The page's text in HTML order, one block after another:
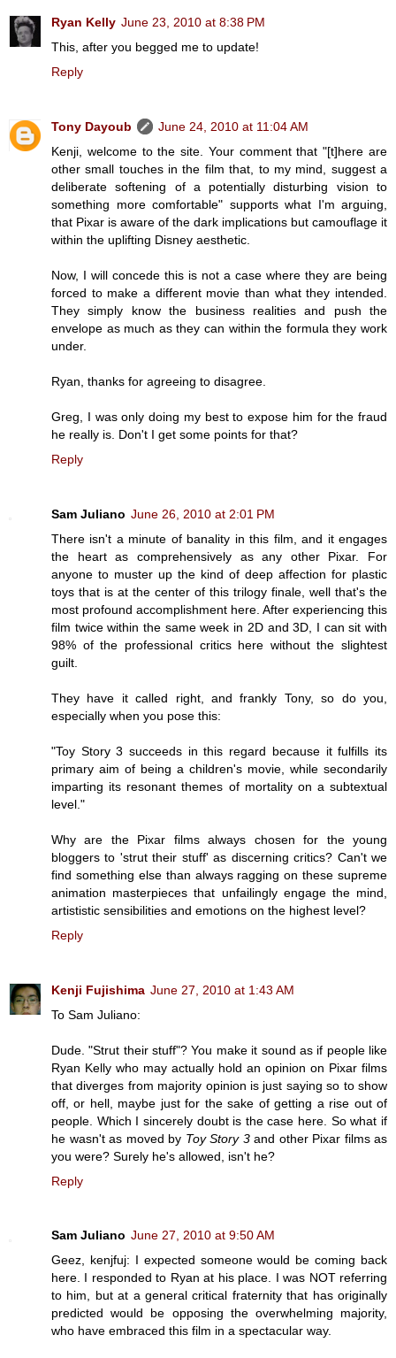
Ryan Kelly June 23, 2010 at 8:38 PM
This, after you begged me to update!
Reply
Tony Dayoub
June 24, 2010 at 11:04 AM
Kenji, welcome to the site. Your comment that "[t]here are
other small touches in the film that, to my mind, suggest a
deliberate softening of a potentially disturbing vision to
something more comfortable" supports what I'm arguing,
that Pixar is aware of the dark implications but camouflage it
within the uplifting Disney aesthetic.
Now, I will concede this is not a case where they are being
forced to make a different movie than what they intended.
They simply know the business realities and push the
envelope as much as they can within the formula they work
under.
Ryan, thanks for agreeing to disagree.
Greg, I was only doing my best to expose him for the fraud
he really is. Don't I get some points for that?
Reply
Sam Juliano June 26, 2010 at 2:01 PM
There isn't a minute of banality in this film, and it engages
the heart as comprehensively as any other Pixar. For
anyone to muster up the kind of deep affection for plastic
toys that is at the center of this trilogy finale, well that's the
most profound accomplishment here. After experiencing this
film twice within the same week in 2D and 3D, I can sit with
98% of the professional critics here without the slightest
guilt.
They have it called right, and frankly Tony, so do you,
especially when you pose this:
"Toy Story 3 succeeds in this regard because it fulfills its
primary aim of being a children's movie, while secondarily
imparting its resonant themes of mortality on a subtextual
level."
Why are the Pixar films always chosen for the young
bloggers to 'strut their stuff' as discerning critics? Can't we
find something else than always ragging on these supreme
animation masterpieces that unfailingly engage the mind,
artististic sensibilities and emotions on the highest level?
Reply
Kenji Fujishima June 27, 2010 at 1:43 AM
To Sam Juliano:
Dude. "Strut their stuff"? You make it sound as if people like
Ryan Kelly who may actually hold an opinion on Pixar films
that diverges from majority opinion is just saying so to show
off, or hell, maybe just for the sake of getting a rise out of
people. Which I sincerely doubt is the case here. So what if
he wasn't as moved by Toy Story 3and other Pixar films as
you were? Surely he's allowed, isn't he?
Reply
Sam Juliano June 27, 2010 at 9:50 AM
Geez, kenjfuj: I expected someone would be coming back
here. I responded to Ryan at his place. I was NOT referring
to him, but at a general critical fraternity that has originally
predicted would be opposing the overwhelming majority,
who have embraced this film in a spectacular way.